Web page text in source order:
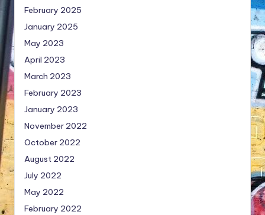
February 2025
January 2025
May 2023
April 2023
March 2023
February 2023
January 2023
November 2022
October 2022
August 2022
July 2022
May 2022
February 2022